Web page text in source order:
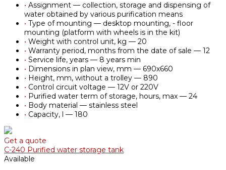
• Assignment — collection, storage and dispensing of
water obtained by various purification means
• Type of mounting — desktop mounting, - floor
mounting (platform with wheels is in the kit)
• Weight with control unit, kg — 20
• Warranty period, months from the date of sale — 12
• Service life, years — 8 years min
• Dimensions in plan view, mm — 690х660
• Height, mm, without a trolley — 890
• Control circuit voltage — 12V or 220V
• Purified water term of storage, hours, max — 24
• Body material — stainless steel
• Capacity, l — 180
Get a quote
С-240 Purified water storage tank
Available